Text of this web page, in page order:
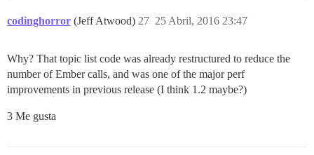
codinghorror (Jeff Atwood) 25 Abril, 2016 23:47
27
Why? That topic list code was already restructured to reduce the
number of Ember calls, and was one of the major perf
improvements in previous release (I think 1.2 maybe?)
3 Me gusta